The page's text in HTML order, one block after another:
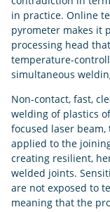
in practice. Online
pyrometer makes it
processing head
temperature-
simultaneous
Non-contact, fast,
welding of plastics
focused laser
applied to the
creating resilient,
welded joints.
are not exposed to
meaning that the